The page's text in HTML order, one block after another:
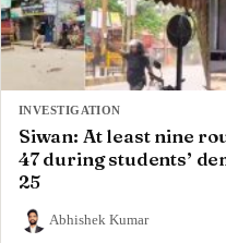
INVESTIGATION
Siwan: At least nine
47 during students’
25
Abhishek Kumar